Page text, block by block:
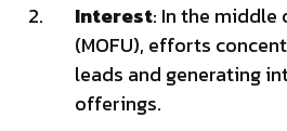
Interest: In the
(MOFU), efforts
leads and generating
offerings.